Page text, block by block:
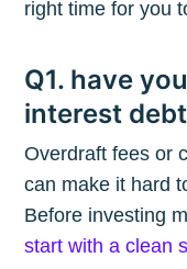
right time for you
Q1. have
interest
Overdraft fees or
can make it hard
Before investing
start with a clean